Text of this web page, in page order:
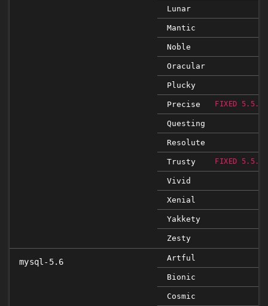
Lunar
Mantic
Noble
Oracular
Plucky
Precise FIXED
Questing
Resolute
Trusty FIXED
Vivid
Xenial
Yakkety
Zesty
mysql-5.6 Artful
Bionic
Cosmic